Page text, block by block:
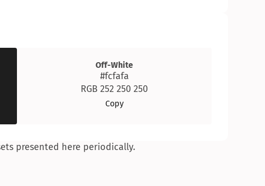
Off-White
#fcfafa
RGB 252 250 250
Copy
presented here periodically.